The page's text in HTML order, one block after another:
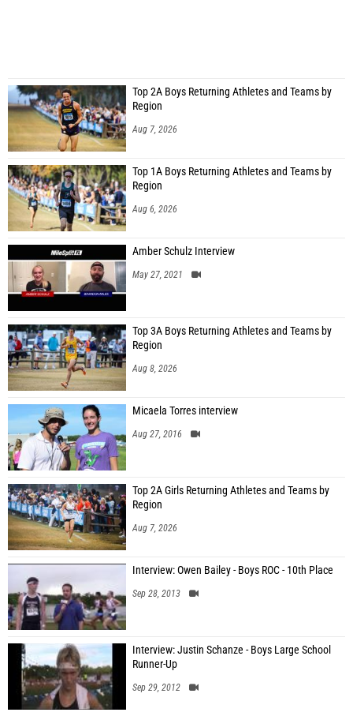
Top 2A Boys Returning Athletes and Teams by
Region
Aug 7, 2026
Top 1A Boys Returning Athletes and Teams by
Region
Aug 6, 2026
Amber Schulz Interview
May 27, 2021
Top 3A Boys Returning Athletes and Teams by
Region
Aug 8, 2026
Micaela Torres interview
Aug 27, 2016
Top 2A Girls Returning Athletes and Teams by
Region
Aug 7, 2026
Interview: Owen Bailey - Boys ROC - 10th Place
Sep 28, 2013
Interview: Justin Schanze - Boys Large School
Runner-Up
Sep 29, 2012